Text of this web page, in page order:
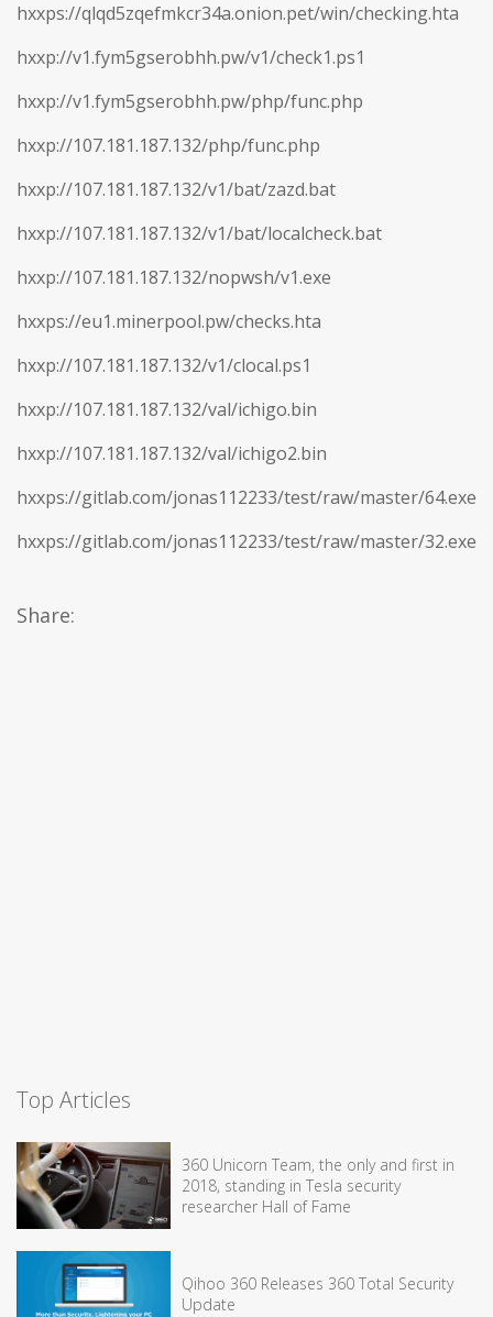
hxxps://qlqd5zqefmkcr34a.onion.pet/win/checking.hta
hxxp://v1.fym5gserobhh.pw/v1/check1.ps1
hxxp://v1.fym5gserobhh.pw/php/func.php
hxxp://107.181.187.132/php/func.php
hxxp://107.181.187.132/v1/bat/zazd.bat
hxxp://107.181.187.132/v1/bat/localcheck.bat
hxxp://107.181.187.132/nopwsh/v1.exe
hxxps://eu1.minerpool.pw/checks.hta
hxxp://107.181.187.132/v1/clocal.ps1
hxxp://107.181.187.132/val/ichigo.bin
hxxp://107.181.187.132/val/ichigo2.bin
hxxps://gitlab.com/jonas112233/test/raw/master/64.exe
hxxps://gitlab.com/jonas112233/test/raw/master/32.exe
Share:
Top Articles
360 Unicorn Team, the only and first in
2018, standing in Tesla security
researcher Hall of Fame
Qihoo 360 Releases 360 Total Security
Update